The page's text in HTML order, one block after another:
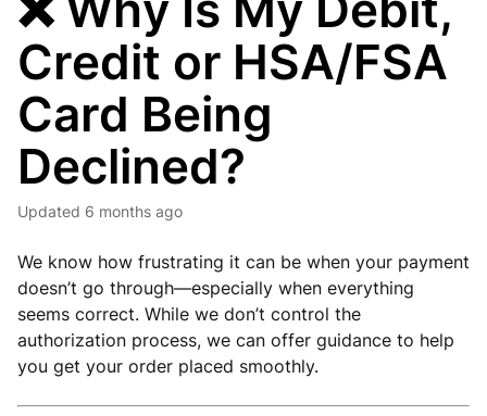
Credit or HSA/FSA
Card Being
Declined?
Updated 6 months ago
We know how frustrating it can be when your payment
doesn’t go through—especially when everything
seems correct. While we don’t control the
authorization process, we can offer guidance to help
you get your order placed smoothly.